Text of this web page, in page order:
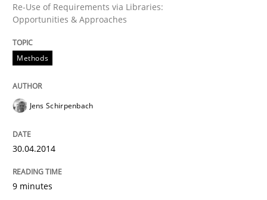
Studies and Research
Requirements Reuse
Requirements Reuse with the PABRE Framework
Written by
Re-Use of Requirements via Libraries:
Opportunities & Approaches
Methods
Jens Schirpenbach
30.04.2014
9 minutes